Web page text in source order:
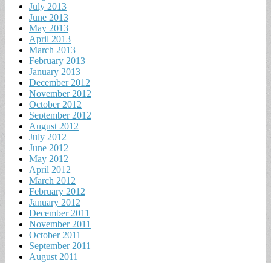
July 2013
June 2013
May 2013
April 2013
March 2013
February 2013
January 2013
December 2012
November 2012
October 2012
September 2012
August 2012
July 2012
June 2012
May 2012
April 2012
March 2012
February 2012
January 2012
December 2011
November 2011
October 2011
September 2011
August 2011